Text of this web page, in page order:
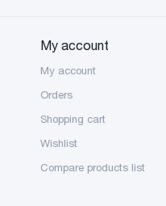
My account
My account
Orders
Shopping cart
Wishlist
Compare products list